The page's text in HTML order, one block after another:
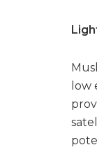
low